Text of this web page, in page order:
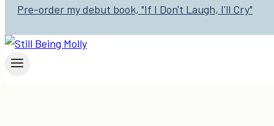
Pre-order my debut book, "If I Don't Laugh, I'll Cry"